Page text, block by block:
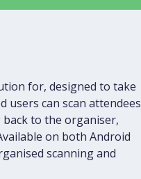
for, designed to take
users can scan attendees
to the organiser,
on both Android
scanning and